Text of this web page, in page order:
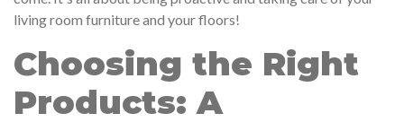
living room furniture and your floors!
Choosing the Right
Products: A